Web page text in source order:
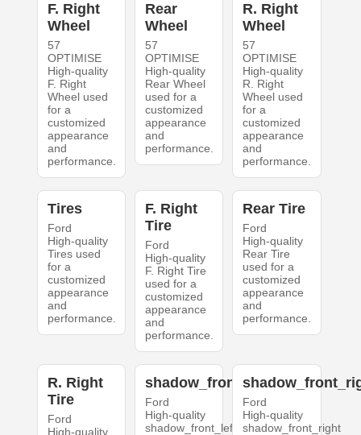
F. Right
Wheel
57
OPTIMISE
High-quality
F. Right
Wheel used
for a
customized
appearance
and
performance.
Rear
Wheel
57
OPTIMISE
High-quality
Rear Wheel
used for a
customized
appearance
and
performance.
R. Right
Wheel
57
OPTIMISE
High-quality
R. Right
Wheel used
for a
customized
appearance
and
performance.
Tires
Ford
High-quality
Tires used
for a
customized
appearance
and
performance.
F. Right
Tire
Ford
High-quality
F. Right Tire
used for a
customized
appearance
and
performance.
Rear Tire
Ford
High-quality
Rear Tire
used for a
customized
appearance
and
performance.
R. Right
Tire
Ford
High-quality
shadow_front_left
Ford
High-quality
shadow_front_left
Ford
High-quality
shadow_front_right